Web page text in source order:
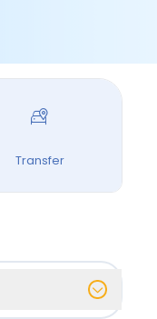
Transfer